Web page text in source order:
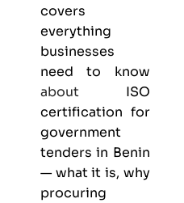
covers
everything
businesses
need to know
about ISO
certification for
government
tenders in Benin
— what it is, why
procuring